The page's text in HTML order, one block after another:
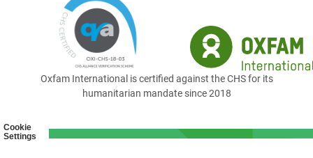
Cookie
Settings
Oxfam International is certified against the CHS for its
humanitarian mandate since 2018